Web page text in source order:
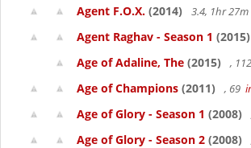
Agent F.O.X. (2014) 3.4, 1hr 27m
Agent Raghav - Season 1 (2015)
Age of Adaline, The (2015) , 112
Age of Champions (2011) , 69
Age of Glory - Season 1 (2008)
Age of Glory - Season 2 (2008)